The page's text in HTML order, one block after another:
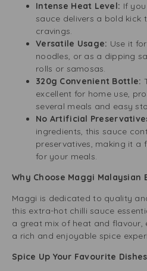
Intense Heat Level: If
sauce delivers a bold kick
cravings.
Versatile Usage: Use it
noodles, or as a dipping
rolls or samosas.
320g Convenient Bottle:
excellent for home use,
several meals and easy
No Artificial
ingredients, this sauce
preservatives, making it a
for your meals.
Why Choose Maggi Malaysian
Maggi is dedicated to quality
this extra-hot chilli sauce
a great mix of heat and flavour,
a rich and enjoyable spice
Spice Up Your Favourite Dishes